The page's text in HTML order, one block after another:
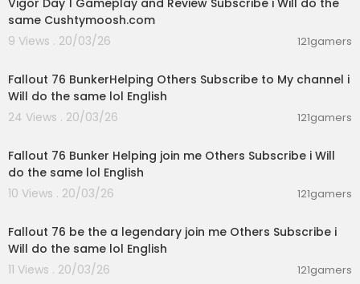
Vigor Day 1 Gameplay and Review Subscribe i Will do the
same Cushtymoosh.com
9 Views . 20/03/26
121gamers
Fallout 76 BunkerHelping Others Subscribe to My channel i
Will do the same lol English
24 Views . 20/03/26
121gamers
Fallout 76 Bunker Helping join me Others Subscribe i Will
do the same lol English
10 Views . 20/03/26
121gamers
Fallout 76 be the a legendary join me Others Subscribe i
Will do the same lol English
11 Views . 20/03/26
121gamers